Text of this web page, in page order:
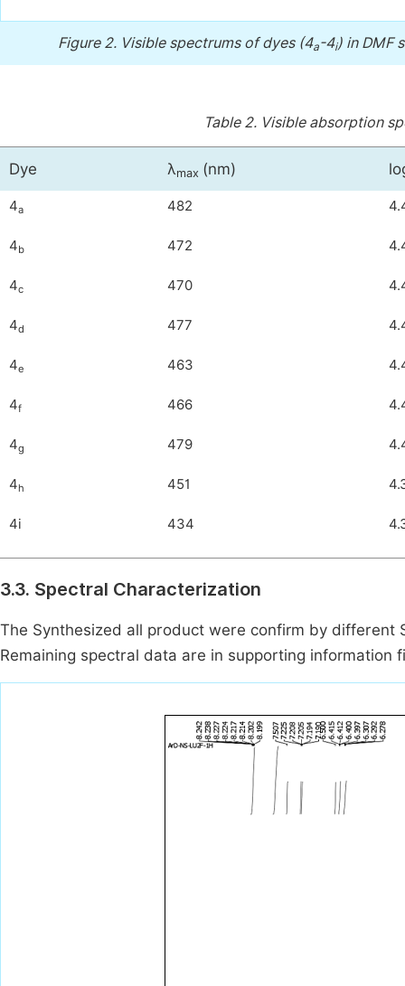
Figure 2. Visible spectrums of dyes (4a-4i) in DMF
Table 2. Visible absorption
Dye λmax (nm)
4a 482
4b 472
4c 470
4d 477
4e 463
4f 466
4g 479
4h 451
4i 434
3.3. Spectral Characterization
The Synthesized all product were confirm by different
Remaining spectral data are in supporting information